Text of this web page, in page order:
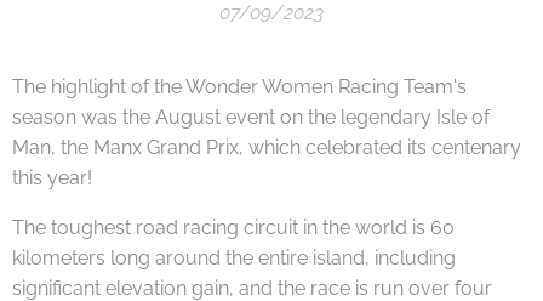
07/09/2023
The highlight of the Wonder Women Racing Team's
season was the August event on the legendary Isle of
Man, the Manx Grand Prix, which celebrated its centenary
this year!
The toughest road racing circuit in the world is 60
kilometers long around the entire island, including
significant elevation gain, and the race is run over four